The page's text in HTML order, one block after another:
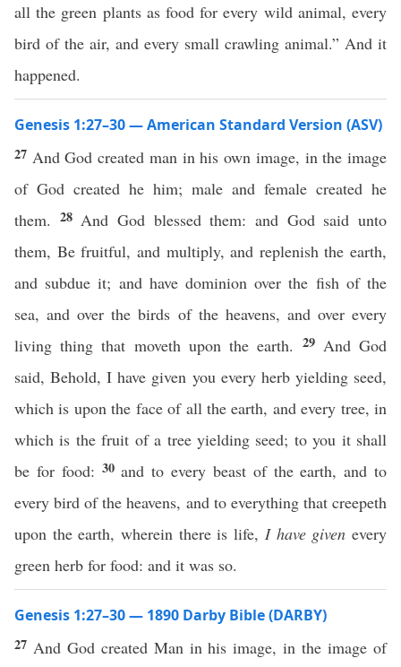
all the green plants as food for every wild animal, every
bird of the air, and every small crawling animal.” And it
happened.
Genesis 1:27–30 — American Standard Version (ASV)
27 And God created man in his own image, in the image
of God created he him; male and female created he
them. 28 And God blessed them: and God said unto
them, Be fruitful, and multiply, and replenish the earth,
and subdue it; and have dominion over the fish of the
sea, and over the birds of the heavens, and over every
living thing that moveth upon the earth. 29 And God
said, Behold, I have given you every herb yielding seed,
which is upon the face of all the earth, and every tree, in
which is the fruit of a tree yielding seed; to you it shall
be for food: 30 and to every beast of the earth, and to
every bird of the heavens, and to everything that creepeth
upon the earth, wherein there is life, I have given every
green herb for food: and it was so.
Genesis 1:27–30 — 1890 Darby Bible (DARBY)
27 And God created Man in his image, in the image of